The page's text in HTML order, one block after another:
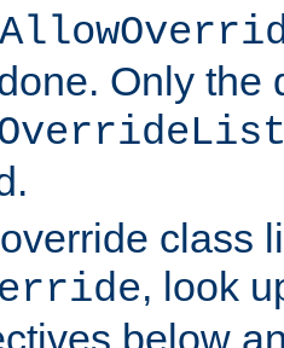
Only the
class
, look
below